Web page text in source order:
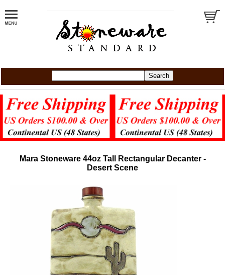
Mara Stoneware 44oz Tall Rectangular Decanter -
Desert Scene